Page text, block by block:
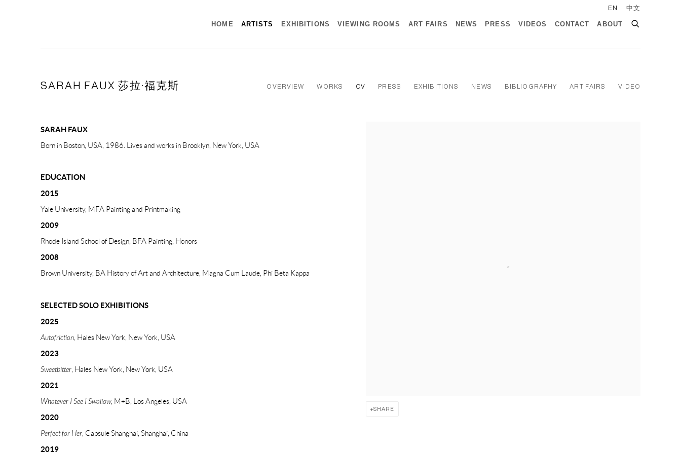
HOME ARTISTS EXHIBITIONS VIEWING ROOMS ART FAIRS NEWS PRESS VIDEOS CONTACT ABOUT
EN 中文
SARAH FAUX 莎拉·福克斯 OVERVIEW WORKS CV PRESS EXHIBITIONS NEWS BIBLIOGRAPHY ART FAIRS VIDEO
SHARE
SARAH FAUX
Born in Boston, USA, 1986. Lives and works in Brooklyn, New York, USA
EDUCATION
2015
Yale University, MFA Painting and Printmaking
2009
Rhode Island School of Design, BFA Painting, Honors
2008
Brown University, BA History of Art and Architecture, Magna Cum Laude, Phi Beta Kappa
SELECTED SOLO EXHIBITIONS
2025
Autofriction, Hales New York, New York, USA
2023
Sweetbitter, Hales New York, New York, USA
2021
Whatever I See I Swallow, M+B, Los Angeles, USA
2020
Perfect for Her, Capsule Shanghai, Shanghai, China
2019